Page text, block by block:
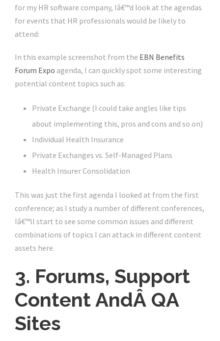
for my HR software company, Iâ€™d look at the agendas
for events that HR professionals would be likely to
attend:
In this example screenshot from the EBN Benefits
Forum Expo agenda, I can quickly spot some interesting
potential content topics such as:
Private Exchange (I could take angles like tips
about implementing this, pros and cons and so on)
Individual Health Insurance
Private Exchanges vs. Self-Managed Plans
Health Insurer Consolidation
This was just the first agenda I looked at from the first
conference; as I study a number of different conferences,
Iâ€™ll start to see some common issues and different
combinations of topics I can attack in different content
assets here.
3. Forums, Support
Content AndÂ QA
Sites